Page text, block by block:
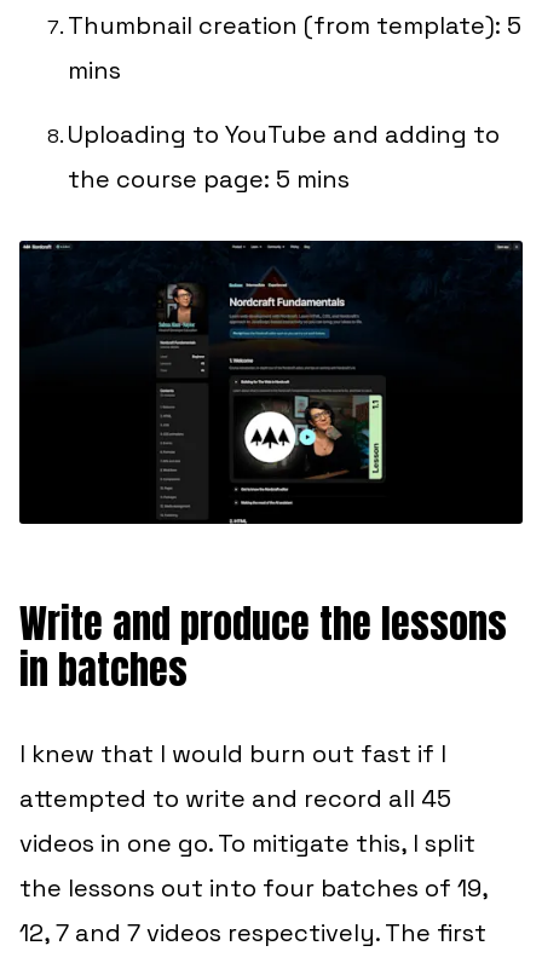
Thumbnail creation (from template): 5
mins
Uploading to YouTube and adding to
the course page: 5 mins
Write and produce the lessons
in batches
I knew that I would burn out fast if I
attempted to write and record all 45
videos in one go. To mitigate this, I split
the lessons out into four batches of 19,
12, 7 and 7 videos respectively. The first